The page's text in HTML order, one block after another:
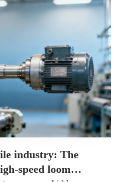
industry: The
speed loom